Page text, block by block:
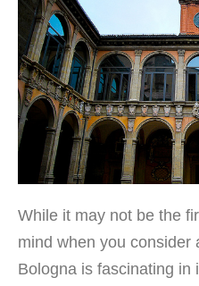
While it may not be the
mind when you consider
Bologna is fascinating in